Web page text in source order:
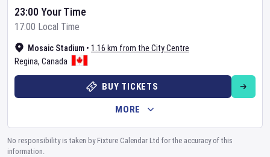
Mosaic Stadium • 1.16 km from the City Centre
Regina, Canada
23:00 Your Time
17:00 Local Time
BUY TICKETS
MORE
No responsibility is taken by Fixture Calendar Ltd for the accuracy of this
information.